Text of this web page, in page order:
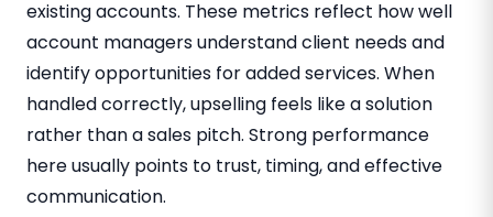
existing accounts. These metrics reflect how well
account managers understand client needs and
identify opportunities for added services. When
handled correctly, upselling feels like a solution
rather than a sales pitch. Strong performance
here usually points to trust, timing, and effective
communication.